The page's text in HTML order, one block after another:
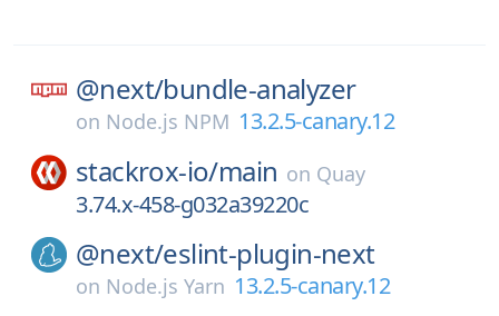
@next/bundle-analyzer
on Node.js NPM 13.2.5-canary.12
stackrox-io/main on Quay
3.74.x-458-g032a39220c
@next/eslint-plugin-next
on Node.js Yarn 13.2.5-canary.12